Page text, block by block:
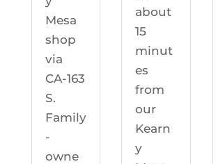
Mesa
shop
via
CA-163
S.
Family
-
owne
about
15
minut
es
from
our
Kearn
y